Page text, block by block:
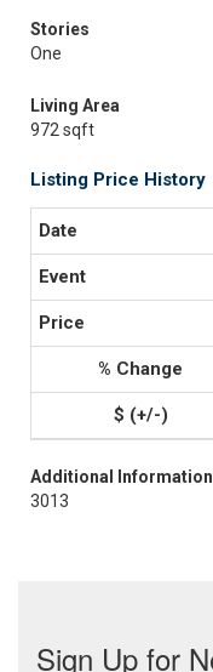
Stories
One
Living Area
972 sqft
Listing Price History
Additional Information
3013